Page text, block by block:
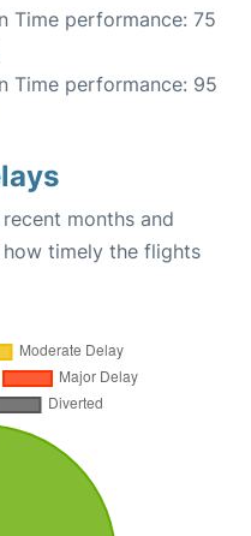
Time performance: 75
Time performance: 95
months and
timely the flights